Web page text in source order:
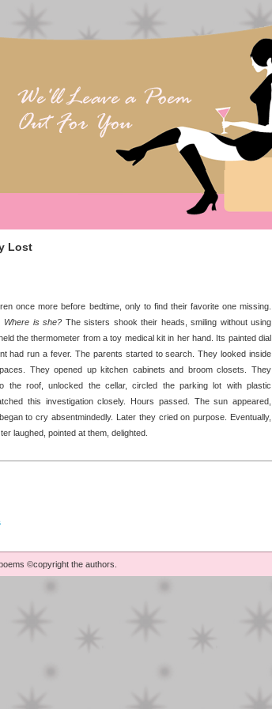
Lost
once more before bedtime, only to find their favorite one missing.
Where is she? The sisters shook their heads, smiling without using
the thermometer from a toy medical kit in her hand. Its painted dial
had run a fever. The parents started to search. They looked inside
They opened up kitchen cabinets and broom closets. They
the roof, unlocked the cellar, circled the parking lot with plastic
this investigation closely. Hours passed. The sun appeared,
to cry absentmindedly. Later they cried on purpose. Eventually,
laughed, pointed at them, delighted.
©copyright the authors.